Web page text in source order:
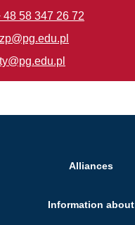
48 58 347 26 72
Alliances
Information about